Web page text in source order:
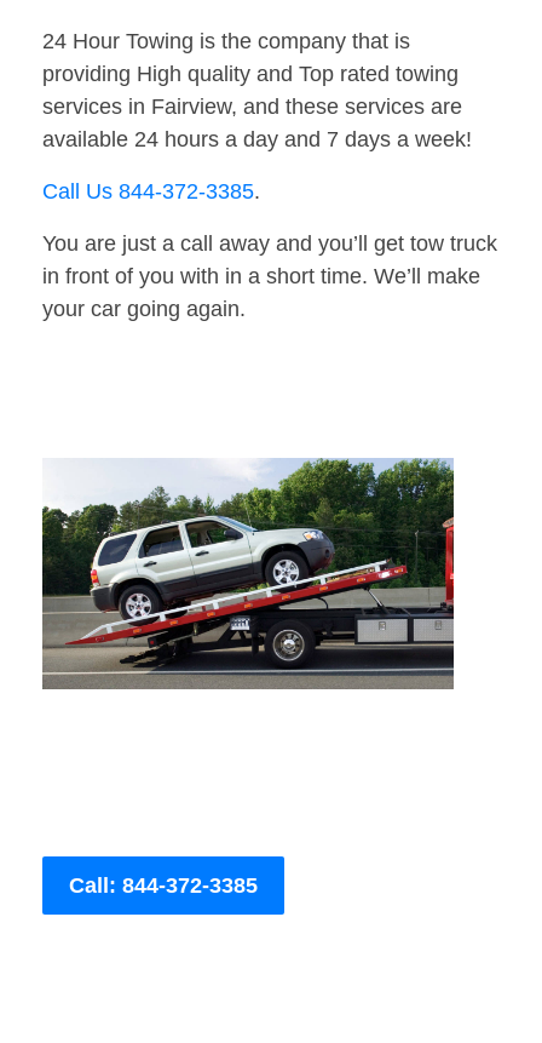
24 Hour Towing is the company that is
providing High quality and Top rated towing
services in Fairview, and these services are
available 24 hours a day and 7 days a week!
Call Us 844-372-3385.
You are just a call away and you’ll get tow truck
in front of you with in a short time. We’ll make
your car going again.
Call: 844-372-3385